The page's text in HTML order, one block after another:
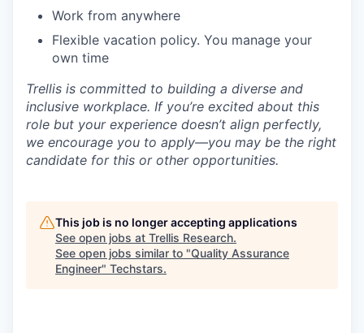
Work from anywhere
Flexible vacation policy. You manage your
own time
Trellis is committed to building a diverse and
inclusive workplace. If you’re excited about this
role but your experience doesn’t align perfectly,
we encourage you to apply—you may be the right
candidate for this or other opportunities.
This job is no longer accepting applications
See open jobs at Trellis Research.
See open jobs similar to "Quality Assurance
Engineer" Techstars.